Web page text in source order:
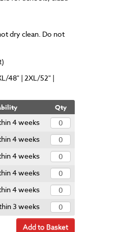
dry clean. Do not
48" | 2XL/52" |
Qty
4 weeks
4 weeks
4 weeks
4 weeks
4 weeks
3 weeks
Add to Basket